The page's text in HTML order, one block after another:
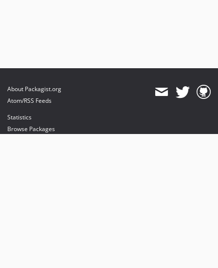
About Packagist.org
Atom/RSS Feeds
Statistics
Browse Packages